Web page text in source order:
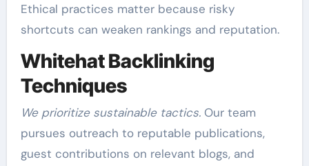
Ethical practices matter because risky
shortcuts can weaken rankings and reputation.
Whitehat Backlinking
Techniques
We prioritize sustainable tactics.Our team
pursues outreach to reputable publications,
guest contributions on relevant blogs, and